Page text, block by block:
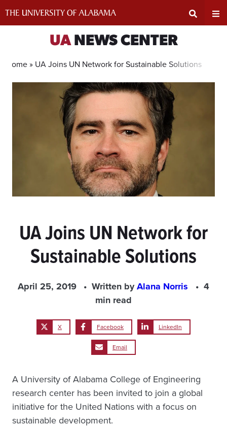
Search
UANEWS CENTER
Home » UA Joins UN Network for Sustainable Solutions
UA Joins UN Network for
Sustainable Solutions
April 25, 2019 Written byAlana Norris
4
min read
X Facebook LinkedIn
Email
A University of Alabama College of Engineering
research center has been invited to join a global
initiative for the United Nations with a focus on
sustainable development.